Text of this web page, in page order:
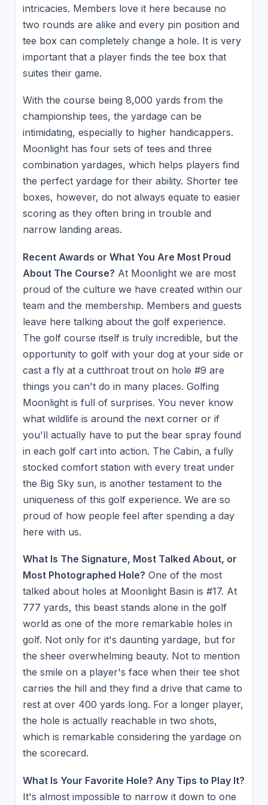
intricacies. Members love it here because no
two rounds are alike and every pin position and
tee box can completely change a hole. It is very
important that a player finds the tee box that
suites their game.
With the course being 8,000 yards from the
championship tees, the yardage can be
intimidating, especially to higher handicappers.
Moonlight has four sets of tees and three
combination yardages, which helps players find
the perfect yardage for their ability. Shorter tee
boxes, however, do not always equate to easier
scoring as they often bring in trouble and
narrow landing areas.
Recent Awards or What You Are Most Proud
About The Course? At Moonlight we are most
proud of the culture we have created within our
team and the membership. Members and guests
leave here talking about the golf experience.
The golf course itself is truly incredible, but the
opportunity to golf with your dog at your side or
cast a fly at a cutthroat trout on hole #9 are
things you can't do in many places. Golfing
Moonlight is full of surprises. You never know
what wildlife is around the next corner or if
you'll actually have to put the bear spray found
in each golf cart into action. The Cabin, a fully
stocked comfort station with every treat under
the Big Sky sun, is another testament to the
uniqueness of this golf experience. We are so
proud of how people feel after spending a day
here with us.
What Is The Signature, Most Talked About, or
Most Photographed Hole? One of the most
talked about holes at Moonlight Basin is #17. At
777 yards, this beast stands alone in the golf
world as one of the more remarkable holes in
golf. Not only for it's daunting yardage, but for
the sheer overwhelming beauty. Not to mention
the smile on a player's face when their tee shot
carries the hill and they find a drive that came to
rest at over 400 yards long. For a longer player,
the hole is actually reachable in two shots,
which is remarkable considering the yardage on
the scorecard.
What Is Your Favorite Hole? Any Tips to Play It?
It's almost impossible to narrow it down to one